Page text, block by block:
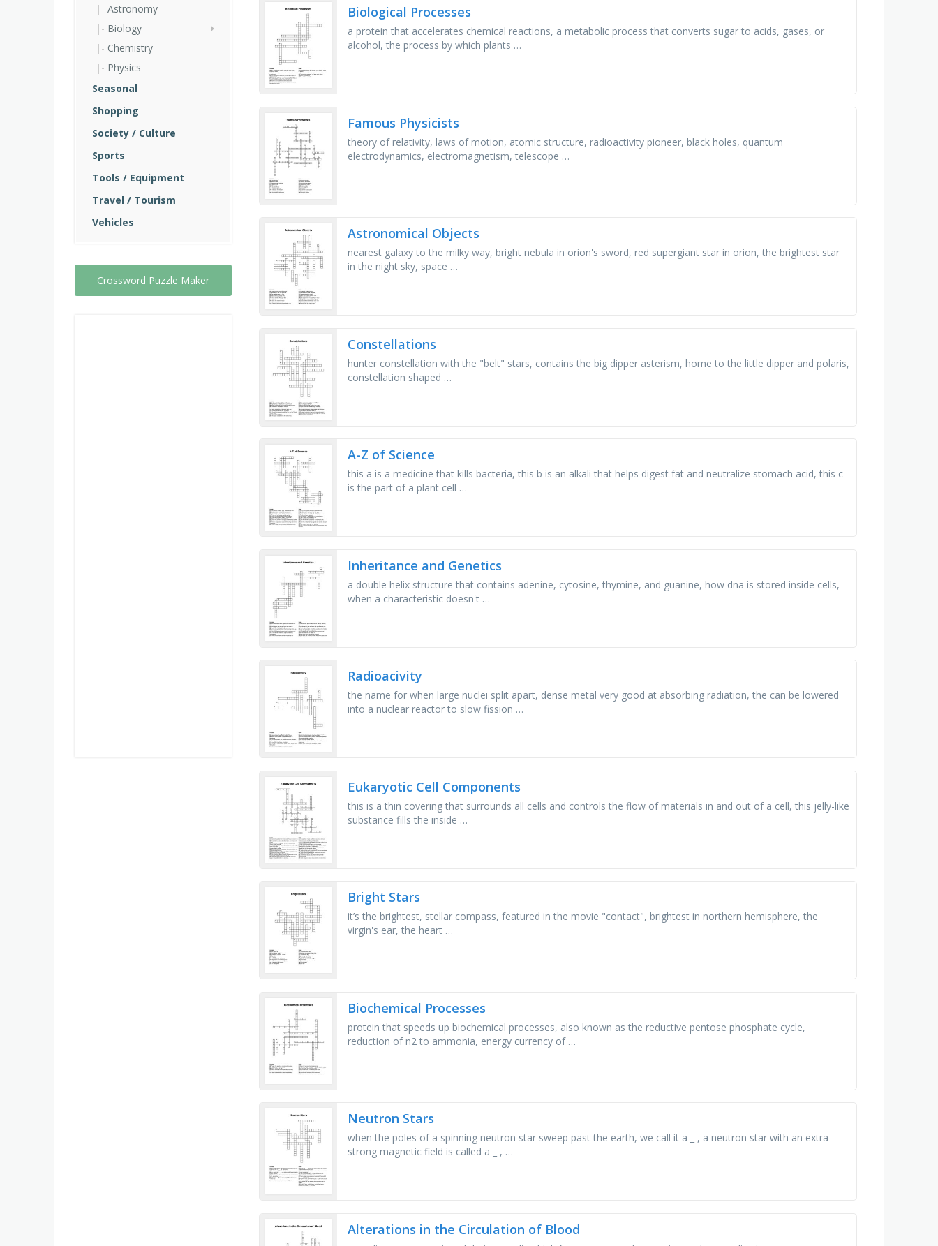
Astronomy
Biology
Chemistry
Physics
Seasonal
Shopping
Society / Culture
Sports
Tools / Equipment
Travel / Tourism
Vehicles
Crossword Puzzle Maker
Biological Processes
a protein that accelerates chemical reactions, a metabolic process that converts sugar to acids, gases, or
alcohol, the process by which plants …
Famous Physicists
theory of relativity, laws of motion, atomic structure, radioactivity pioneer, black holes, quantum
electrodynamics, electromagnetism, telescope …
Astronomical Objects
nearest galaxy to the milky way, bright nebula in orion's sword, red supergiant star in orion, the brightest star
in the night sky, space …
Constellations
hunter constellation with the "belt" stars, contains the big dipper asterism, home to the little dipper and polaris,
constellation shaped …
A-Z of Science
this a is a medicine that kills bacteria, this b is an alkali that helps digest fat and neutralize stomach acid, this c
is the part of a plant cell …
Inheritance and Genetics
a double helix structure that contains adenine, cytosine, thymine, and guanine, how dna is stored inside cells,
when a characteristic doesn't …
Radioacivity
the name for when large nuclei split apart, dense metal very good at absorbing radiation, the can be lowered
into a nuclear reactor to slow fission …
Eukaryotic Cell Components
this is a thin covering that surrounds all cells and controls the flow of materials in and out of a cell, this jelly-like
substance fills the inside …
Bright Stars
it’s the brightest, stellar compass, featured in the movie "contact", brightest in northern hemisphere, the
virgin's ear, the heart …
Biochemical Processes
protein that speeds up biochemical processes, also known as the reductive pentose phosphate cycle,
reduction of n2 to ammonia, energy currency of …
Neutron Stars
when the poles of a spinning neutron star sweep past the earth, we call it a _ , a neutron star with an extra
strong magnetic field is called a _ , …
Alterations in the Circulation of Blood